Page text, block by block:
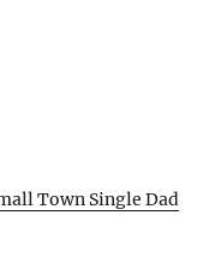
Town Single Dad